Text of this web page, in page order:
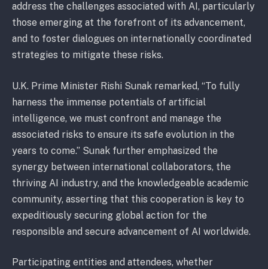
address the challenges associated with AI, particularly
those emerging at the forefront of its advancement,
and to foster dialogues on internationally coordinated
strategies to mitigate these risks.
U.K. Prime Minister Rishi Sunak remarked, “To fully
harness the immense potentials of artificial
intelligence, we must confront and manage the
associated risks to ensure its safe evolution in the
years to come.” Sunak further emphasized the
synergy between international collaborators, the
thriving AI industry, and the knowledgeable academic
community, asserting that this cooperation is key to
expeditiously securing global action for the
responsible and secure advancement of AI worldwide.
Participating entities and attendees, whether